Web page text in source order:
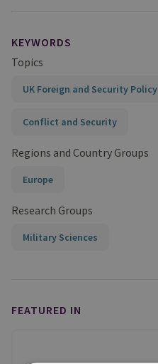
KEYWORDS
Topics
UK Foreign and Security Policy
Conflict and Security
Regions and Country Groups
Europe
Research Groups
Military Sciences
FEATURED IN